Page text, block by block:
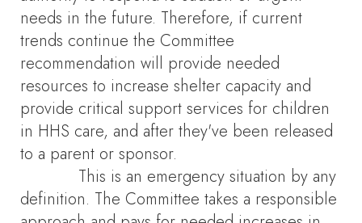
needs in the future. Therefore, if current
trends continue the Committee
recommendation will provide needed
resources to increase shelter capacity and
provide critical support services for children
in HHS care, and after they've been released
to a parent or sponsor.
This is an emergency situation by any
definition. The Committee takes a responsible